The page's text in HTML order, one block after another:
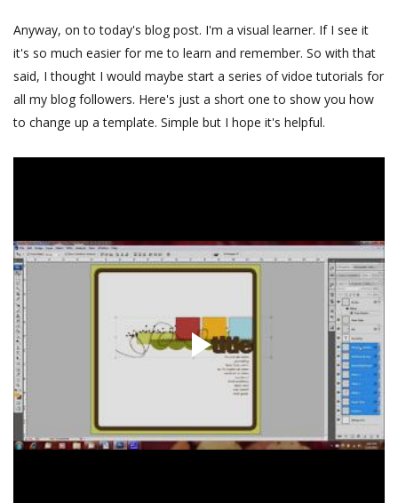
Anyway, on to today's blog post. I'm a visual learner. If I see it
it's so much easier for me to learn and remember. So with that
said, I thought I would maybe start a series of vidoe tutorials for
all my blog followers. Here's just a short one to show you how
to change up a template. Simple but I hope it's helpful.